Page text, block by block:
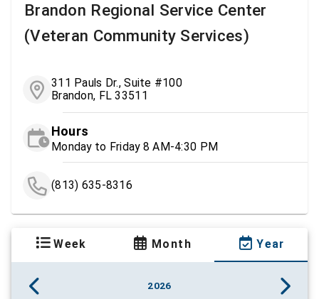
Brandon Regional Service Center
(Veteran Community Services)
311 Pauls Dr., Suite #100
Brandon, FL 33511
Hours
Monday to Friday 8 AM-4:30 PM
(813) 635-8316
Week Month Year
2026